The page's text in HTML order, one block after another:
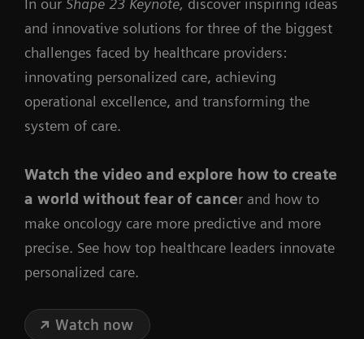
In our Shape 23 Keynote, discover inspiring ideas
and innovative solutions for three of the biggest
challenges faced by healthcare providers:
innovating personalized care, achieving
operational excellence, and transforming the
system of care.
Watch the video and explore how to create
a world without fear of cancer and how to
make oncology care more predictive and more
precise. See how top healthcare leaders innovate
personalized care.
Watch now